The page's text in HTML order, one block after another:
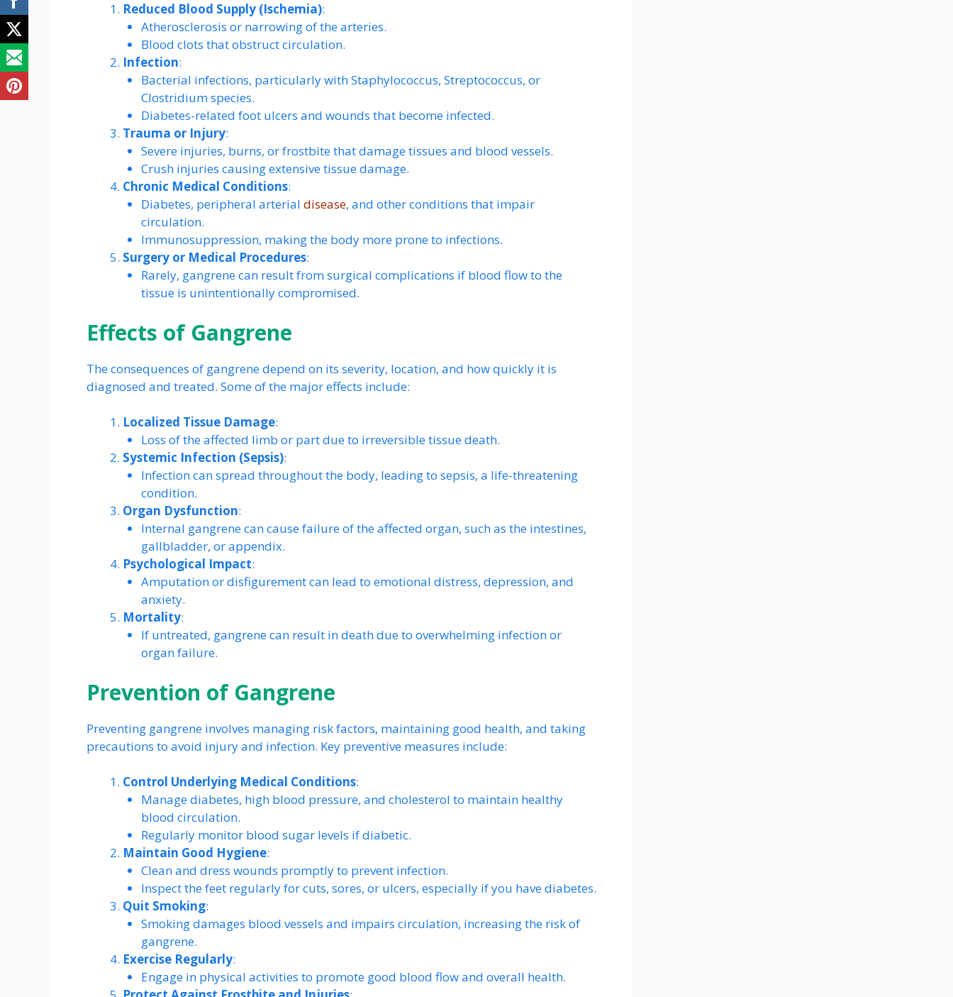
Reduced Blood Supply (Ischemia):
Atherosclerosis or narrowing of the arteries.
Blood clots that obstruct circulation.
Infection:
Bacterial infections, particularly with Staphylococcus, Streptococcus, or
Clostridium species.
Diabetes-related foot ulcers and wounds that become infected.
Trauma or Injury:
Severe injuries, burns, or frostbite that damage tissues and blood vessels.
Crush injuries causing extensive tissue damage.
Chronic Medical Conditions:
Diabetes, peripheral arterial disease, and other conditions that impair
circulation.
Immunosuppression, making the body more prone to infections.
Surgery or Medical Procedures:
Rarely, gangrene can result from surgical complications if blood flow to the
tissue is unintentionally compromised.
Effects of Gangrene
The consequences of gangrene depend on its severity, location, and how quickly it is
diagnosed and treated. Some of the major effects include:
Localized Tissue Damage:
Loss of the affected limb or part due to irreversible tissue death.
Systemic Infection (Sepsis):
Infection can spread throughout the body, leading to sepsis, a life-threatening
condition.
Organ Dysfunction:
Internal gangrene can cause failure of the affected organ, such as the intestines,
gallbladder, or appendix.
Psychological Impact:
Amputation or disfigurement can lead to emotional distress, depression, and
anxiety.
Mortality:
If untreated, gangrene can result in death due to overwhelming infection or
organ failure.
Prevention of Gangrene
Preventing gangrene involves managing risk factors, maintaining good health, and taking
precautions to avoid injury and infection. Key preventive measures include:
Control Underlying Medical Conditions:
Manage diabetes, high blood pressure, and cholesterol to maintain healthy
blood circulation.
Regularly monitor blood sugar levels if diabetic.
Maintain Good Hygiene:
Clean and dress wounds promptly to prevent infection.
Inspect the feet regularly for cuts, sores, or ulcers, especially if you have diabetes.
Quit Smoking:
Smoking damages blood vessels and impairs circulation, increasing the risk of
gangrene.
Exercise Regularly:
Engage in physical activities to promote good blood flow and overall health.